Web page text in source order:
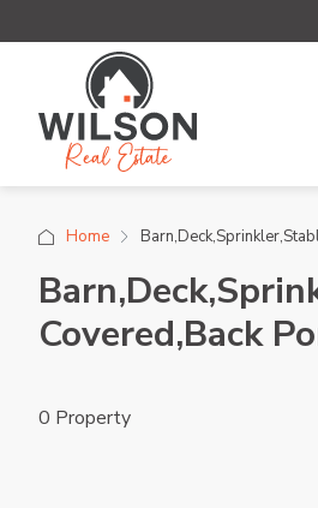
Home
Covered,Back
0 Property